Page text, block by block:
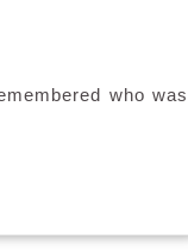
who was